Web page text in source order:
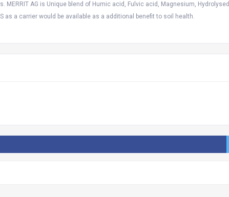
AG is Unique blend of Humic acid, Fulvic acid, Magnesium, Hydrolysed
as a carrier would be available as a additional benefit to soil health.